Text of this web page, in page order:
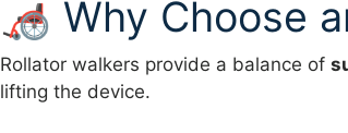
🦽 Why Choose
Rollator walkers provide a balance of
lifting the device.